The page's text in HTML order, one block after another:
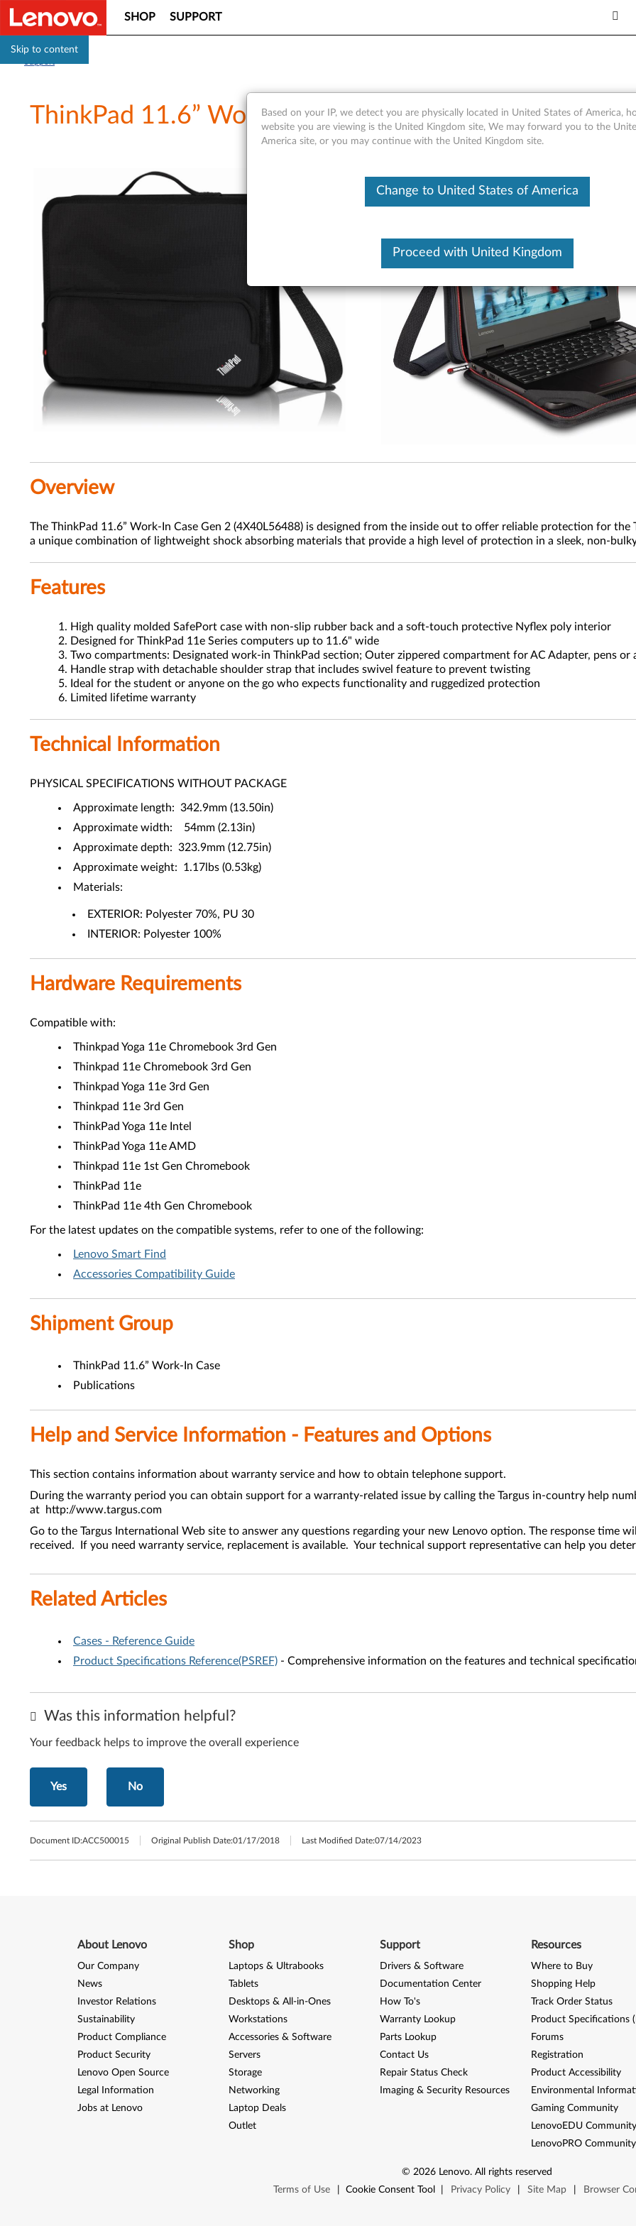
Skip to content
SHOP SUPPORT
ThinkPad 11.6” Work-In Case Gen 2
Overview
The ThinkPad 11.6” Work-In Case Gen 2 (4X40L56488) is designed from the inside out to offer reliable protection for the
a unique combination of lightweight shock absorbing materials that provide a high level of protection in a sleek, non-
Features
High quality molded SafePort case with non-slip rubber back and a soft-touch protective Nyflex poly interior
Designed for ThinkPad 11e Series computers up to 11.6" wide
Two compartments: Designated work-in ThinkPad section; Outer zippered compartment for AC Adapter, pens or
Handle strap with detachable shoulder strap that includes swivel feature to prevent twisting
Ideal for the student or anyone on the go who expects functionality and ruggedized protection
Limited lifetime warranty
Technical Information
PHYSICAL SPECIFICATIONS WITHOUT PACKAGE
Approximate length: 342.9mm (13.50in)
Approximate width: 54mm (2.13in)
Approximate depth: 323.9mm (12.75in)
Approximate weight: 1.17lbs (0.53kg)
Materials:
EXTERIOR: Polyester 70%, PU 30
INTERIOR: Polyester 100%
Hardware Requirements
Compatible with:
Thinkpad Yoga 11e Chromebook 3rd Gen
Thinkpad 11e Chromebook 3rd Gen
Thinkpad Yoga 11e 3rd Gen
Thinkpad 11e 3rd Gen
ThinkPad Yoga 11e Intel
ThinkPad Yoga 11e AMD
Thinkpad 11e 1st Gen Chromebook
ThinkPad 11e
ThinkPad 11e 4th Gen Chromebook
For the latest updates on the compatible systems, refer to one of the following:
Lenovo Smart Find
Accessories Compatibility Guide
Shipment Group
ThinkPad 11.6” Work-In Case
Publications
Help and Service Information - Features and Options
This section contains information about warranty service and how to obtain telephone support.
During the warranty period you can obtain support for a warranty-related issue by calling the Targus in-country help
at http://www.targus.com
Go to the Targus International Web site to answer any questions regarding your new Lenovo option. The response time
received. If you need warranty service, replacement is available. Your technical support representative can help you
Related Articles
Cases - Reference Guide
Product Specifications Reference(PSREF) - Comprehensive information on the features and technical
Was this information helpful?
Your feedback helps to improve the overall experience
Yes No
Document ID:ACC500015 Original Publish Date:01/17/2018 Last Modified Date:07/14/2023
Based on your IP, we detect you are physically located in United States of America,
website you are viewing is the United Kingdom site, We may forward you to the
America site, or you may continue with the United Kingdom site.
Change to United States of America
Proceed with United Kingdom
About Lenovo
Our Company
News
Investor Relations
Sustainability
Product Compliance
Product Security
Lenovo Open Source
Legal Information
Jobs at Lenovo
Shop
Laptops & Ultrabooks
Tablets
Desktops & All-in-Ones
Workstations
Accessories & Software
Servers
Storage
Networking
Laptop Deals
Outlet
Support
Drivers & Software
Documentation Center
How To's
Warranty Lookup
Parts Lookup
Contact Us
Repair Status Check
Imaging & Security Resources
Resources
Where to Buy
Shopping Help
Track Order Status
Product Specifications
Forums
Registration
Product Accessibility
Environmental
Gaming Community
LenovoEDU Community
LenovoPRO Community
© 2026 Lenovo. All rights reserved
Terms of Use
Cookie Consent Tool Privacy Policy Site Map Browser